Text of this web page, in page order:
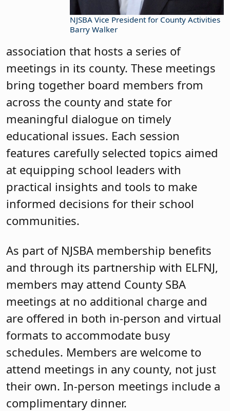
NJSBA Vice President for County Activities
Barry Walker
association that hosts a series of
meetings in its county. These meetings
bring together board members from
across the county and state for
meaningful dialogue on timely
educational issues. Each session
features carefully selected topics aimed
at equipping school leaders with
practical insights and tools to make
informed decisions for their school
communities.
As part of NJSBA membership benefits
and through its partnership with ELFNJ,
members may attend County SBA
meetings at no additional charge and
are offered in both in-person and virtual
formats to accommodate busy
schedules. Members are welcome to
attend meetings in any county, not just
their own. In-person meetings include a
complimentary dinner.